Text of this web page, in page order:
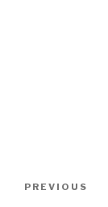
Previous
PREVIOUS